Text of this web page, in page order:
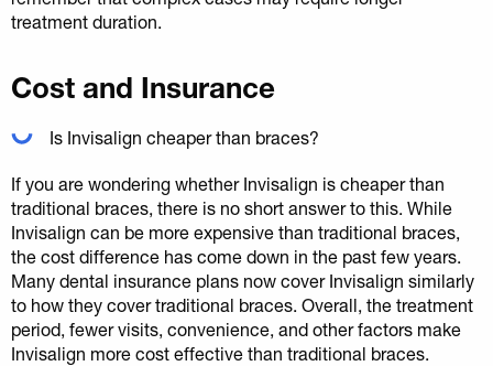
treatment duration.
Cost and Insurance
Is Invisalign cheaper than braces?
If you are wondering whether Invisalign is cheaper than
traditional braces, there is no short answer to this. While
Invisalign can be more expensive than traditional braces,
the cost difference has come down in the past few years.
Many dental insurance plans now cover Invisalign similarly
to how they cover traditional braces. Overall, the treatment
period, fewer visits, convenience, and other factors make
Invisalign more cost effective than traditional braces.